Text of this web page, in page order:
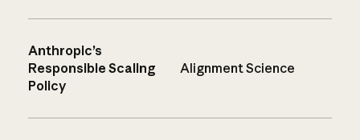
Anthropic’s
Responsible Scaling
Policy
Alignment Science